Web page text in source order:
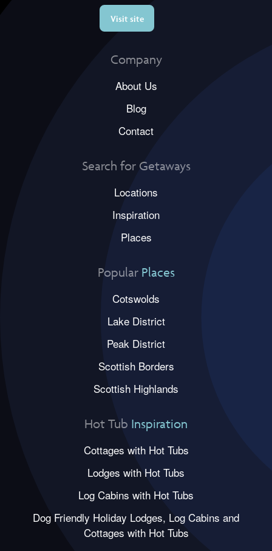
Visit site
Company
About Us
Blog
Contact
Search for Getaways
Locations
Inspiration
Places
Popular Places
Cotswolds
Lake District
Peak District
Scottish Borders
Scottish Highlands
Hot Tub Inspiration
Cottages with Hot Tubs
Lodges with Hot Tubs
Log Cabins with Hot Tubs
Dog Friendly Holiday Lodges, Log Cabins and
Cottages with Hot Tubs